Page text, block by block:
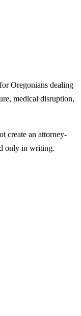
Oregonians dealing
medical disruption,
create an attorney-
only in writing.